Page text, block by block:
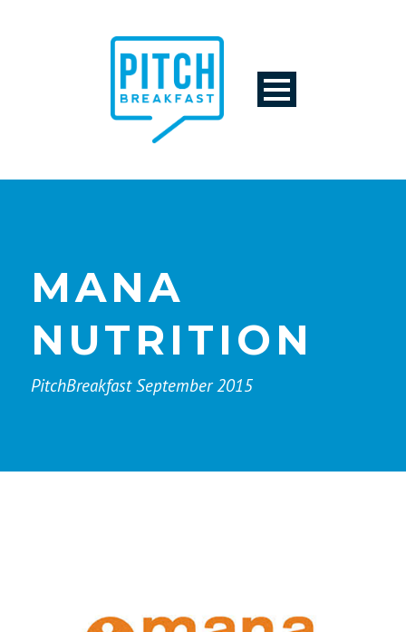
MANA
NUTRITION
PitchBreakfast September 2015